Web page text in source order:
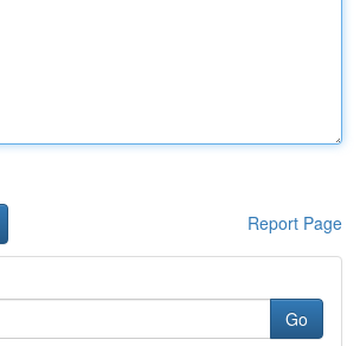
Report Page
Go